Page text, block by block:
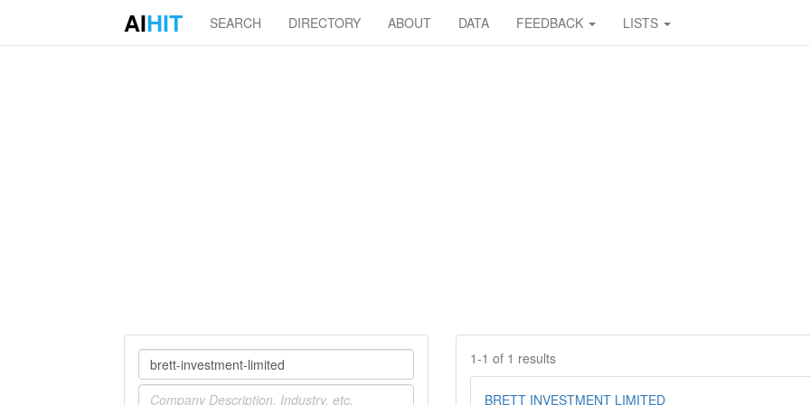
AIHIT SEARCH DIRECTORY ABOUT DATA FEEDBACK LISTS
Company
Industry
1-1 of 1 results
BRETT INVESTMENT LIMITED